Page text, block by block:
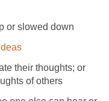
or slowed down
their thoughts; or
of others